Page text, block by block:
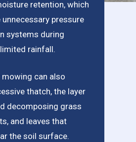
retention, which
unnecessary pressure
systems during
rainfall.
can also
thatch, the layer
decomposing grass
and leaves that
the soil surface.